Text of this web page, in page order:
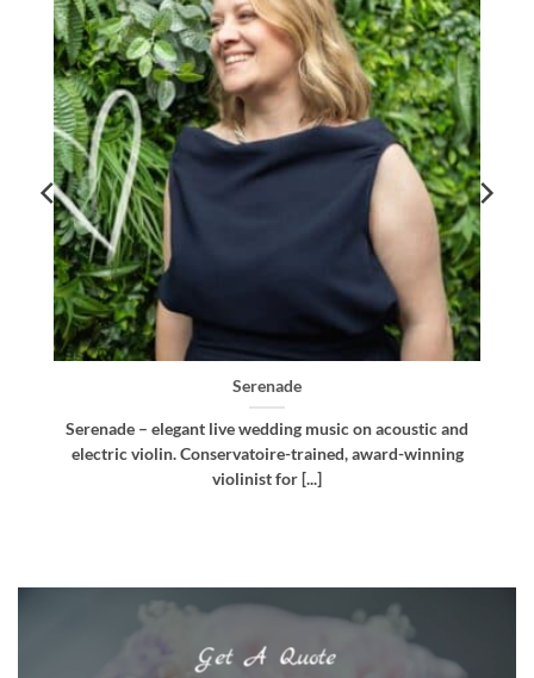
Bellissima
Bellissima – elegant live wedding music. Royal
Northern College of Music-trained violinist, pianist
and multi-instrumentalist [...]
Get A Quote